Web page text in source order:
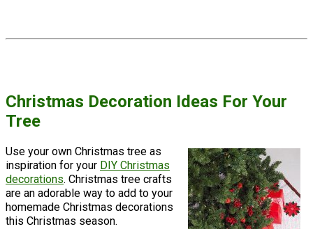
Christmas Decoration Ideas For Your
Tree
Use your own Christmas tree as
inspiration for your DIY Christmas
decorations. Christmas tree crafts
are an adorable way to add to your
homemade Christmas decorations
this Christmas season.